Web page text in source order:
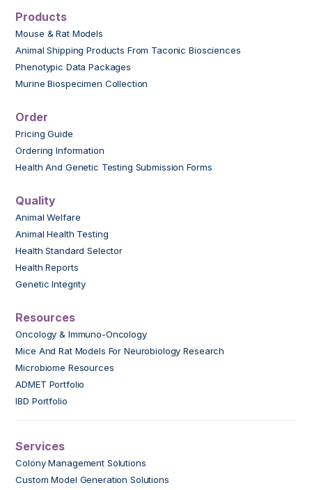
Products
Mouse & Rat Models
Animal Shipping Products From Taconic Biosciences
Phenotypic Data Packages
Murine Biospecimen Collection
Order
Pricing Guide
Ordering Information
Health And Genetic Testing Submission Forms
Quality
Animal Welfare
Animal Health Testing
Health Standard Selector
Health Reports
Genetic Integrity
Resources
Oncology & Immuno-Oncology
Mice And Rat Models For Neurobiology Research
Microbiome Resources
ADMET Portfolio
IBD Portfolio
Services
Colony Management Solutions
Custom Model Generation Solutions